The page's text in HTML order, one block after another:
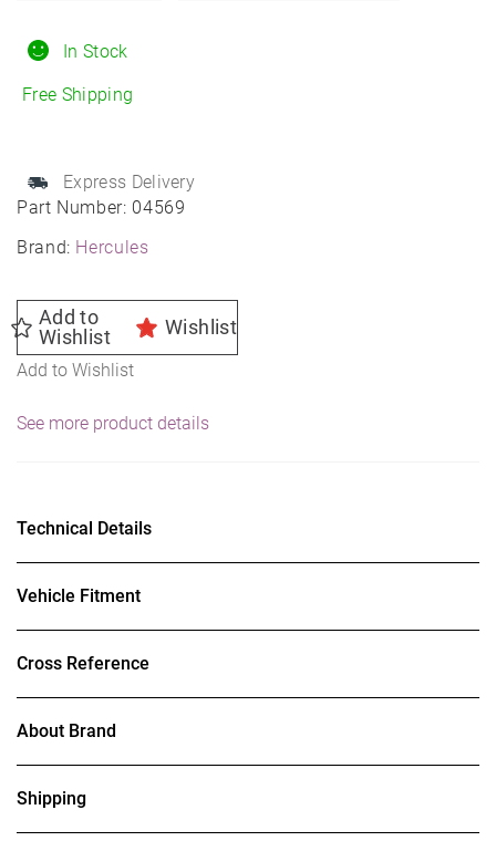
Part Number: 04569
Brand: Hercules
In Stock
Free Shipping
Express Delivery
Add to
Wishlist
Wishlist
Add to Wishlist
PCV
235/55R19
quantity
See more product details
Technical Details
Vehicle Fitment
Cross Reference
About Brand
Shipping